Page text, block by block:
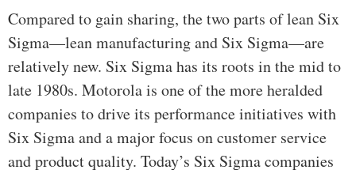
Compared to gain sharing, the two parts of lean Six
Sigma—lean manufacturing and Six Sigma—are
relatively new. Six Sigma has its roots in the mid to
late 1980s. Motorola is one of the more heralded
companies to drive its performance initiatives with
Six Sigma and a major focus on customer service
and product quality. Today’s Six Sigma companies